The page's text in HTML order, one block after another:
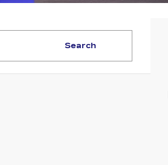
Search